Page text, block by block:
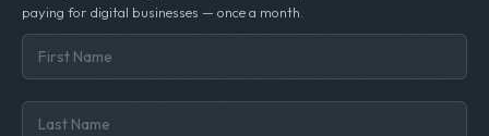
paying for digital businesses — once a month.